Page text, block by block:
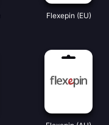
Flexepin (EU)